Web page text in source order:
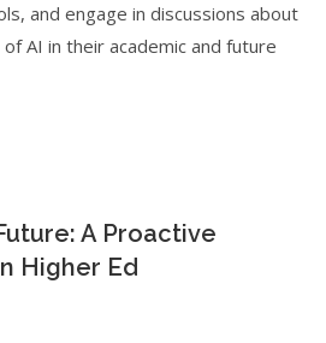
and engage in discussions about
AI in their academic and future
A Proactive
Higher Ed